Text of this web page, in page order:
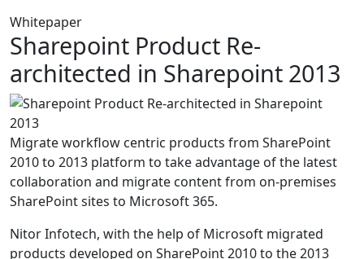
Whitepaper
Sharepoint Product Re-
architected in Sharepoint 2013
Migrate workflow centric products from SharePoint
2010 to 2013 platform to take advantage of the latest
collaboration and migrate content from on-premises
SharePoint sites to Microsoft 365.
Nitor Infotech, with the help of Microsoft migrated
products developed on SharePoint 2010 to the 2013